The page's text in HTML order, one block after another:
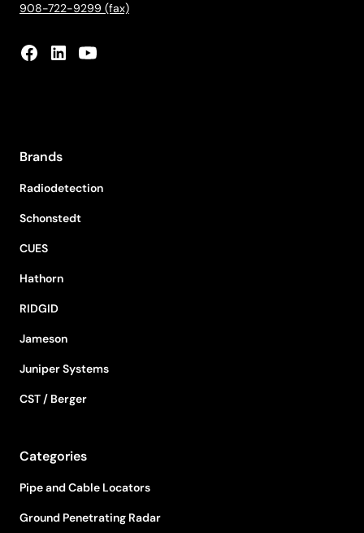
908-722-9299 (fax)
Brands
Radiodetection
Schonstedt
CUES
Hathorn
RIDGID
Jameson
Juniper Systems
CST / Berger
Categories
Pipe and Cable Locators
Ground Penetrating Radar